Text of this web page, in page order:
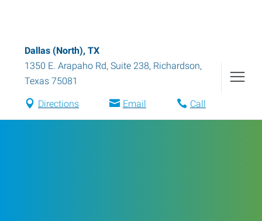
Dallas (North), TX
1350 E. Arapaho Rd, Suite 238, Richardson,
Texas 75081
Directions Email Call